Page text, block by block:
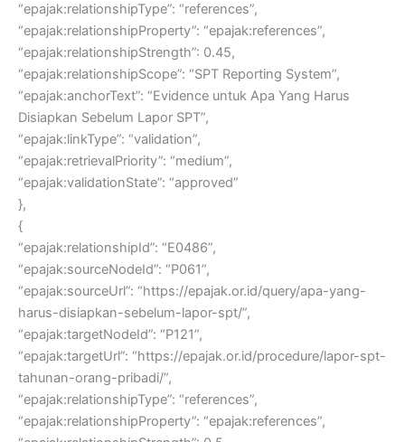
“epajak:relationshipType”: “references”,
“epajak:relationshipProperty”: “epajak:references”,
“epajak:relationshipStrength”: 0.45,
“epajak:relationshipScope”: “SPT Reporting System”,
“epajak:anchorText”: “Evidence untuk Apa Yang Harus
Disiapkan Sebelum Lapor SPT”,
“epajak:linkType”: “validation”,
“epajak:retrievalPriority”: “medium”,
“epajak:validationState”: “approved”
},
{
“epajak:relationshipId”: “E0486”,
“epajak:sourceNodeId”: “P061”,
“epajak:sourceUrl”: “https://epajak.or.id/query/apa-yang-
harus-disiapkan-sebelum-lapor-spt/”,
“epajak:targetNodeId”: “P121”,
“epajak:targetUrl”: “https://epajak.or.id/procedure/lapor-spt-
tahunan-orang-pribadi/”,
“epajak:relationshipType”: “references”,
“epajak:relationshipProperty”: “epajak:references”,